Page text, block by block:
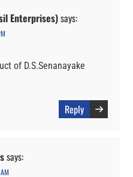
Enterprises)says:
of D.S.Senanayake
Reply
says: